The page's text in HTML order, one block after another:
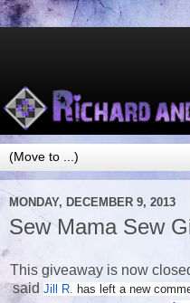
MONDAY, DECEMBER 9, 2013
Sew Mama Sew
This giveaway is now
said Jill R. has left a new